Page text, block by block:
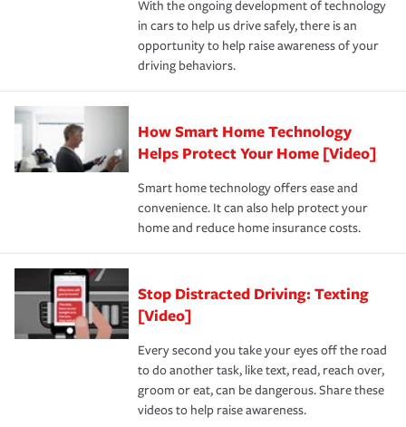
the way — with fast, efficient claim services and
insurance specialists available 24 hours a day, 365 days
With the ongoing development of technology
in cars to help us drive safely, there is an
opportunity to help raise awareness of your
driving behaviors.
How Smart Home Technology
Helps Protect Your Home [Video]
Smart home technology offers ease and
convenience. It can also help protect your
home and reduce home insurance costs.
Stop Distracted Driving: Texting
[Video]
Every second you take your eyes off the road
to do another task, like text, read, reach over,
groom or eat, can be dangerous. Share these
videos to help raise awareness.